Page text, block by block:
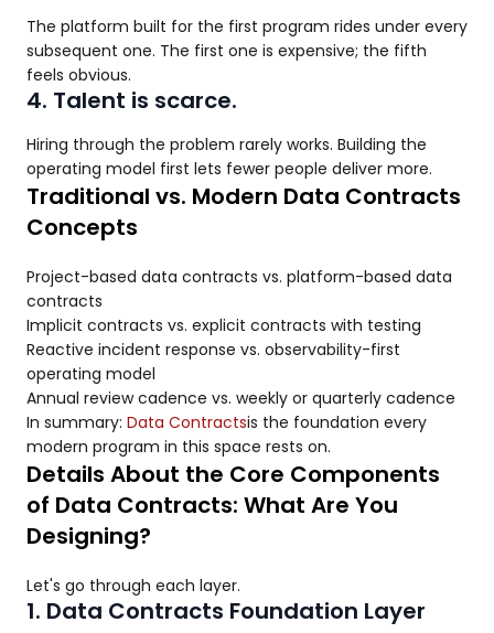
The platform built for the first program rides under every
subsequent one. The first one is expensive; the fifth
feels obvious.
4. Talent is scarce.
Hiring through the problem rarely works. Building the
operating model first lets fewer people deliver more.
Traditional vs. Modern Data Contracts
Concepts
Project-based data contracts vs. platform-based data
contracts
Implicit contracts vs. explicit contracts with testing
Reactive incident response vs. observability-first
operating model
Annual review cadence vs. weekly or quarterly cadence
In summary: Data Contractsis the foundation every
modern program in this space rests on.
Details About the Core Components
of Data Contracts: What Are You
Designing?
Let's go through each layer.
1. Data Contracts Foundation Layer